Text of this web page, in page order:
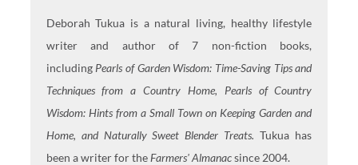
Deborah Tukua is a natural living, healthy lifestyle
writer and author of 7 non-fiction books,
including Pearls of Garden Wisdom: Time-Saving Tips and
Techniques from a Country Home, Pearls of Country
Wisdom: Hints from a Small Town on Keeping Garden and
Home, and Naturally Sweet Blender Treats. Tukua has
been a writer for theFarmers' Almanacsince 2004.